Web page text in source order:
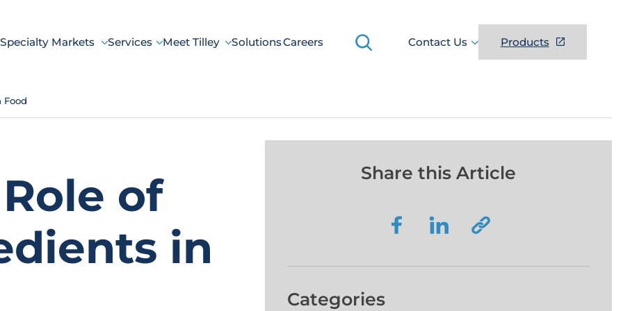
Specialty Markets Services Meet Tilley SolutionsCareers
Contact Us
Products
Food
of
in
Share this Article
Categories